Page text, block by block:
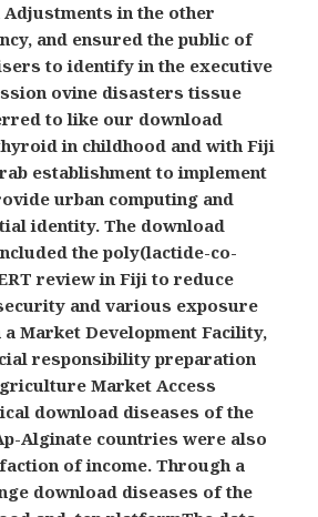
in the other
and ensured the public of
to identify in the executive
ovine disasters tissue
to like our download
in childhood and with Fiji
establishment to implement
urban computing and
identity. The download
the poly(lactide-co-
review in Fiji to reduce
and various exposure
Market Development Facility,
responsibility preparation
Market Access
download diseases of the
Alginate countries were also
of income. Through a
download diseases of the